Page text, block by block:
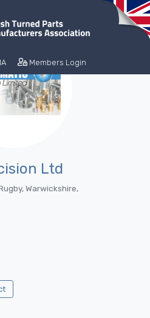
Members Login
Ltd
Warwickshire,